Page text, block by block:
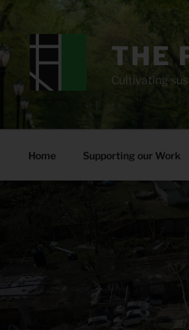
THE
Cultivating
Home Supporting our Work